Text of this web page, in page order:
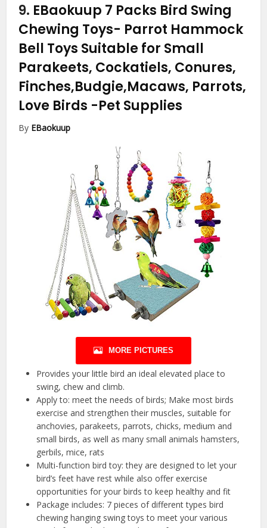
9. EBaokuup 7 Packs Bird Swing
Chewing Toys- Parrot Hammock
Bell Toys Suitable for Small
Parakeets, Cockatiels, Conures,
Finches,Budgie,Macaws, Parrots,
Love Birds -Pet Supplies
By EBaokuup
MORE PICTURES
Provides your little bird an ideal elevated place to
swing, chew and climb.
Apply to: meet the needs of birds; Make most birds
exercise and strengthen their muscles, suitable for
anchovies, parakeets, parrots, chicks, medium and
small birds, as well as many small animals hamsters,
gerbils, mice, rats
Multi-function bird toy: they are designed to let your
bird’s feet have rest while also offer exercise
opportunities for your birds to keep healthy and fit
Package includes: 7 pieces of different types bird
chewing hanging swing toys to meet your various